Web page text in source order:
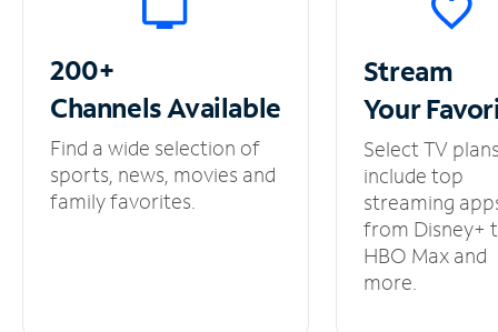
200+
ChannelsAvailable
Find a wide selection of
sports, news, movies and
family favorites.
Stream
Your
Select TV
include top
streaming
from Disney+
HBO Max and
more.